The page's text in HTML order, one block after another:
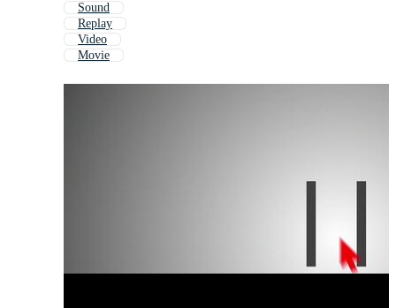
Sound
Replay
Video
Movie